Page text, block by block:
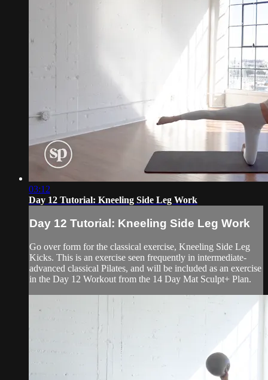
03:12
Day 12 Tutorial: Kneeling Side Leg Work
Day 12 Tutorial: Kneeling Side Leg Work
Go over form for the classical exercise, Kneeling Side Leg
Kicks. This is an exercise seen frequently in intermediate-
advanced classical Pilates, and will be included as an exercise
in the Day 12 Workout from the 14 Day Mat Sculpt+ Plan.